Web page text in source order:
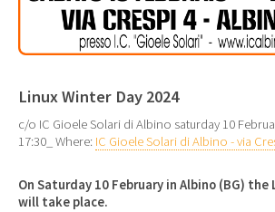
Linux Winter Day 2024
c/o IC Gioele Solari di Albino saturday 10
17:30_ Where: IC Gioele Solari di Albino - via
On Saturday 10 February in Albino (BG) the
will take place.